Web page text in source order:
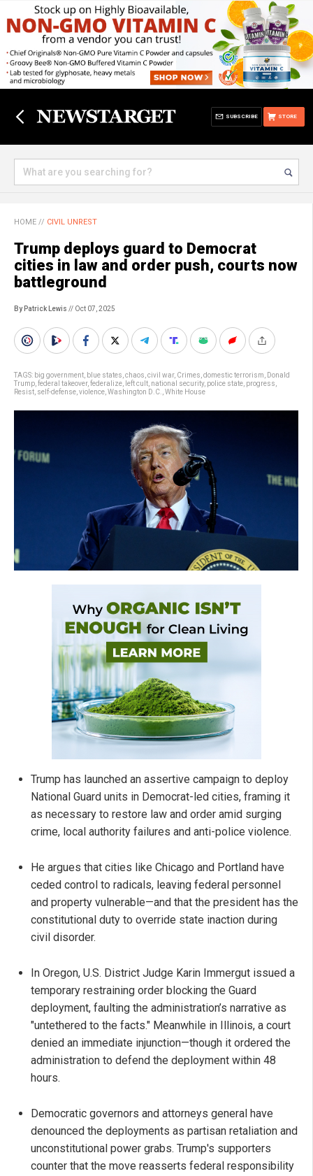
STORE
SUBSCRIBE
HOME // CIVIL UNREST
Trump deploys guard to Democrat
cities in law and order push, courts now
battleground
By Patrick Lewis // Oct 07, 2025
TAGS: big government blue states chaos civil war, Crimes domestic terrorism
Donald
Trump federal takeover, federalize left cult national security, police state progress
Resist self-defense violence Washington D.C. White House
Trump has launched an assertive campaign to deploy
National Guard units in Democrat-led cities, framing it
as necessary to restore law and order amid surging
crime, local authority failures and anti-police violence.
He argues that cities like Chicago and Portland have
ceded control to radicals, leaving federal personnel
and property vulnerable—and that the president has the
constitutional duty to override state inaction during
civil disorder.
In Oregon, U.S. District Judge Karin Immergut issued a
temporary restraining order blocking the Guard
deployment, faulting the administration’s narrative as
"untethered to the facts." Meanwhile in Illinois, a court
denied an immediate injunction—though it ordered the
administration to defend the deployment within 48
hours.
Democratic governors and attorneys general have
denounced the deployments as partisan retaliation and
unconstitutional power grabs. Trump's supporters
counter that the move reasserts federal responsibility